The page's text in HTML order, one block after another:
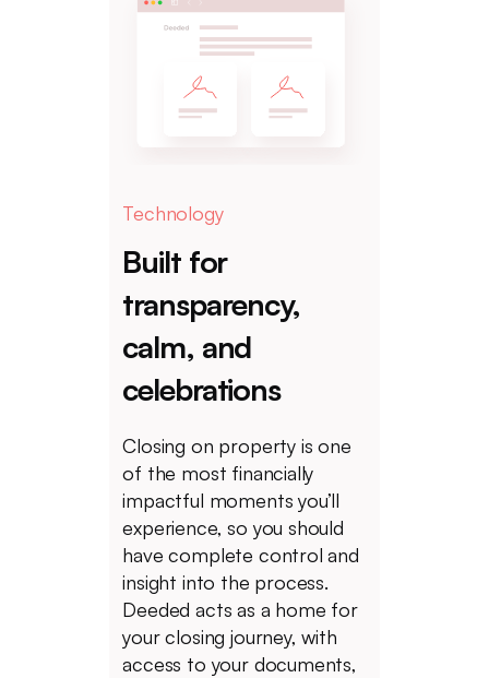
Technology
Built for
transparency,
calm, and
celebrations
Closing on property is one
of the most financially
impactful moments you’ll
experience, so you should
have complete control and
insight into the process.
Deeded acts as a home for
your closing journey, with
access to your documents,